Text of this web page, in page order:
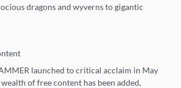
dragons and wyverns to gigantic
launched to critical acclaim in May
wealth of free content has been added,